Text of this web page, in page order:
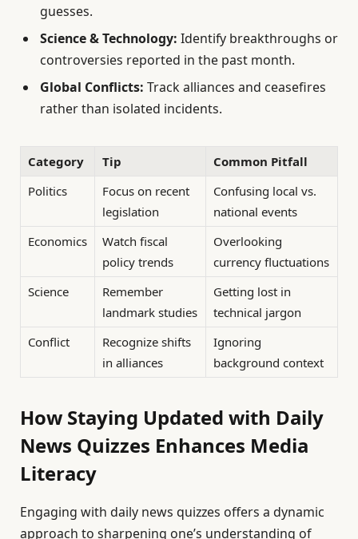
guesses.
Science & Technology: Identify breakthroughs or
controversies reported in the past month.
Global Conflicts: Track alliances and ceasefires
rather than isolated incidents.
Category Tip
Common Pitfall
Politics
Focus on recent
legislation
Confusing local vs.
national events
Economics
Watch fiscal
policy trends
Overlooking
currency fluctuations
Science
Remember
landmark studies
Getting lost in
technical jargon
Conflict
Recognize shifts
in alliances
Ignoring
background context
How Staying Updated with Daily
News Quizzes Enhances Media
Literacy
Engaging with daily news quizzes offers a dynamic
approach to sharpening one’s understanding of